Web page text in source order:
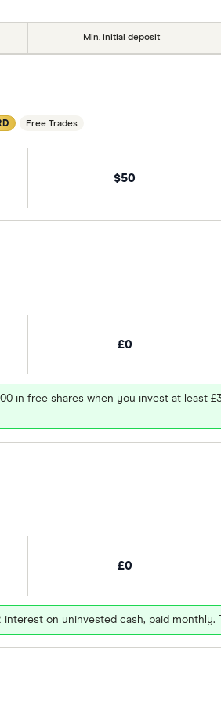
Min. initial deposit
Free Trades
$50
£0
in free shares when you invest at least
£0
interest on uninvested cash, paid monthly.